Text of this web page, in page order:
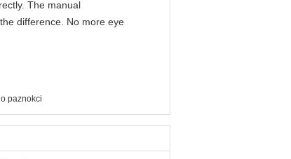
The manual
difference. No more eye
paznokci